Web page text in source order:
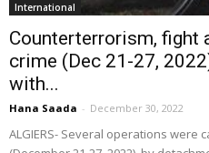
International
Counterterrorism, fight
crime (Dec 21-27,
with...
Hana Saada - December 30, 2022
ALGIERS- Several operations were